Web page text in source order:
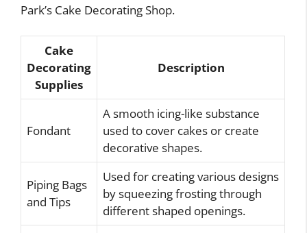
Park’s Cake Decorating Shop.
Cake
Decorating
Supplies
Description
Fondant
A smooth icing-like substance
used to cover cakes or create
decorative shapes.
Piping Bags
and Tips
Used for creating various designs
by squeezing frosting through
different shaped openings.